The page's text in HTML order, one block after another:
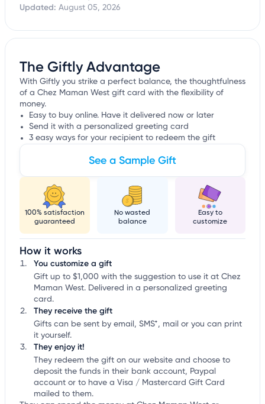
Updated: August 05, 2026
The Giftly Advantage
With Giftly you strike a perfect balance, the thoughtfulness
of a Chez Maman West gift card with the flexibility of
money.
Easy to buy online. Have it delivered now or later
Send it with a personalized greeting card
3 easy ways for your recipient to redeem the gift
See a Sample Gift
100% satisfaction
guaranteed
No wasted
balance
Easy to
customize
How it works
You customize a gift
Gift up to $1,000 with the suggestion to use it at Chez
Maman West. Delivered in a personalized greeting
card.
They receive the gift
Gifts can be sent by email, SMS*, mail or you can print
it yourself.
They enjoy it!
They redeem the gift on our website and choose to
deposit the funds in their bank account, Paypal
account or to have a Visa / Mastercard Gift Card
mailed to them.